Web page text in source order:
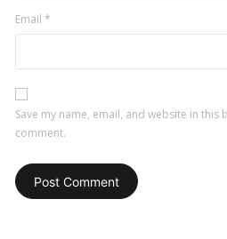
Email *
Save my name, email, and website in
comment.